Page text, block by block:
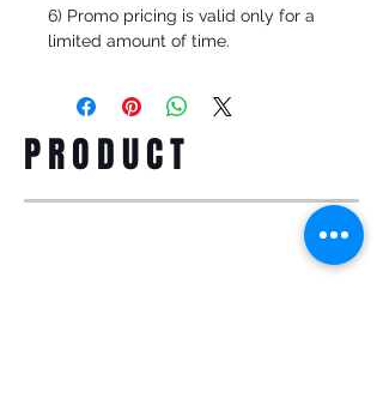
6) Promo pricing is valid only for a
limited amount of time.
PRODUCT